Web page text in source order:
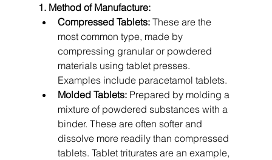
1. Method of Manufacture:
Compressed Tablets: These are the
most common type, made by
compressing granular or powdered
materials using tablet presses.
Examples include paracetamol tablets.
Molded Tablets: Prepared by molding a
mixture of powdered substances with a
binder. These are often softer and
dissolve more readily than compressed
tablets. Tablet triturates are an example,